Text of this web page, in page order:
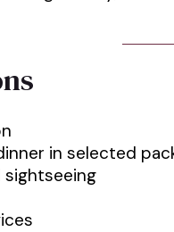
in selected